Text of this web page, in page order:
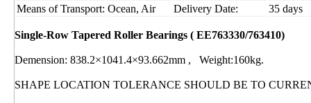
Means of Transport: Ocean, Air Delivery Date: 35 days
Single-Row Tapered Roller Bearings ( EE763330/763410)
Demension: 838.2×1041.4×93.662mm , Weight:160kg.
SHAPE LOCATION TOLERANCE SHOULD BE TO